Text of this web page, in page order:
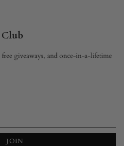
free giveaways, and once-in-a-lifetime
JOIN